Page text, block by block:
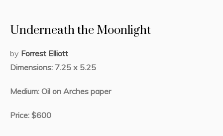
Underneath the Moonlight
by Forrest Elliott
Dimensions: 7.25 x 5.25
Medium: Oil on Arches paper
Price: $600